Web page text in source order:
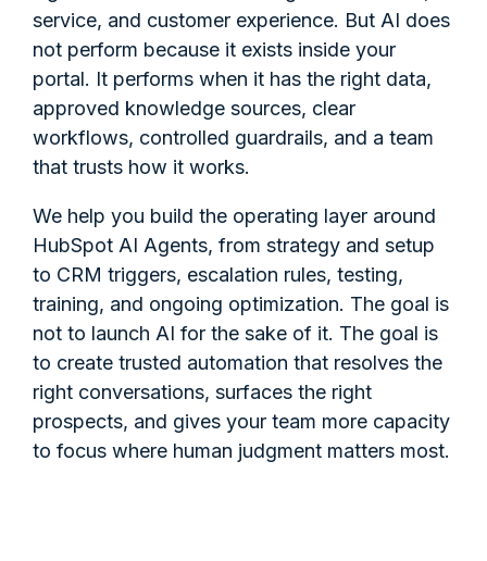
service, and customer experience. But AI does
not perform because it exists inside your
portal. It performs when it has the right data,
approved knowledge sources, clear
workflows, controlled guardrails, and a team
that trusts how it works.
We help you build the operating layer around
HubSpot AI Agents, from strategy and setup
to CRM triggers, escalation rules, testing,
training, and ongoing optimization. The goal is
not to launch AI for the sake of it. The goal is
to create trusted automation that resolves the
right conversations, surfaces the right
prospects, and gives your team more capacity
to focus where human judgment matters most.